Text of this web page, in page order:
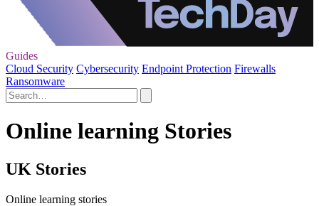
Guides
Cloud Security Cybersecurity Endpoint Protection Firewalls
Ransomware
Online learning Stories
UK Stories
Online learning stories